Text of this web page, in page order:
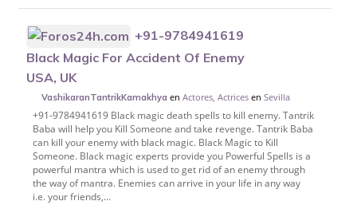
+91-9784941619
Black Magic For Accident Of Enemy
USA, UK
VashikaranTantrikKamakhya enActores, Actrices enSevilla
+91-9784941619 Black magic death spells to kill enemy. Tantrik
Baba will help you Kill Someone and take revenge. Tantrik Baba
can kill your enemy with black magic. Black Magic to Kill
Someone. Black magic experts provide you Powerful Spells is a
powerful mantra which is used to get rid of an enemy through
the way of mantra. Enemies can arrive in your life in any way
i.e. your friends,...